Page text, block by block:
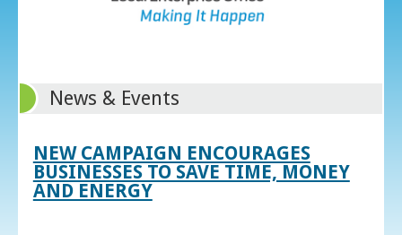
News & Events
NEW CAMPAIGN ENCOURAGES
BUSINESSES TO SAVE TIME, MONEY
AND ENERGY